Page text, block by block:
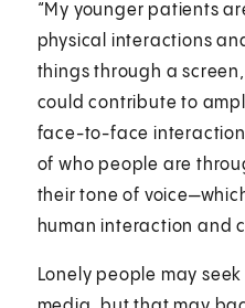
“My younger patients
physical interactions
things through a
could contribute to
face-to-face
of who people are
their tone of
human interaction and
Lonely people may